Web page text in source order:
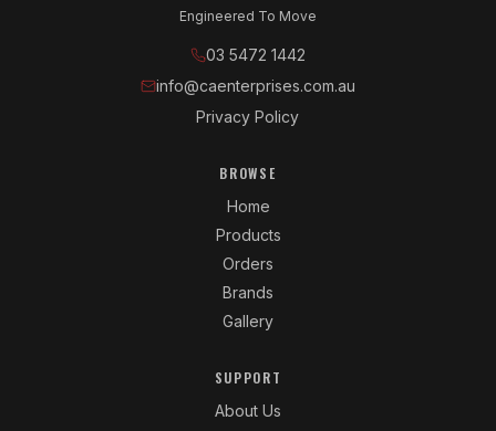
Engineered To Move
03 5472 1442
info@caenterprises.com.au
Privacy Policy
BROWSE
Home
Products
Orders
Brands
Gallery
SUPPORT
About Us